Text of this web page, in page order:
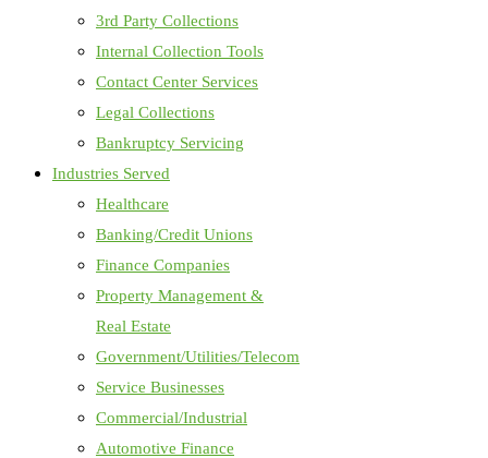
3rd Party Collections
Internal Collection Tools
Contact Center Services
Legal Collections
Bankruptcy Servicing
Industries Served
Healthcare
Banking/Credit Unions
Finance Companies
Property Management &
Real Estate
Government/Utilities/Telecom
Service Businesses
Commercial/Industrial
Automotive Finance